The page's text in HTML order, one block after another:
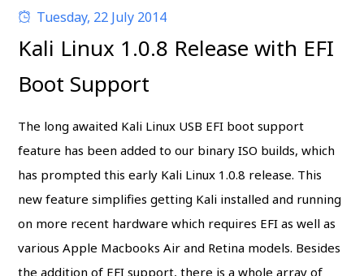
Tuesday, 22 July 2014
Kali Linux 1.0.8 Release with EFI
Boot Support
The long awaited Kali Linux USB EFI boot support
feature has been added to our binary ISO builds, which
has prompted this early Kali Linux 1.0.8 release. This
new feature simplifies getting Kali installed and running
on more recent hardware which requires EFI as well as
various Apple Macbooks Air and Retina models. Besides
the addition of EFI support, there is a whole array of